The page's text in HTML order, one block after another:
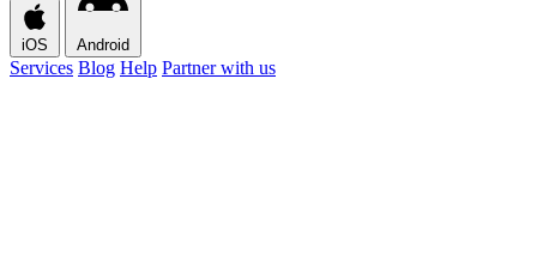
iOS Android
Services Blog Help Partner with us